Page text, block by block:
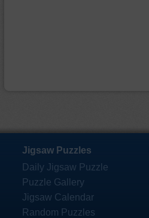
Jigsaw Puzzles
Daily Jigsaw Puzzle
Puzzle Gallery
Jigsaw Calendar
Random Puzzles